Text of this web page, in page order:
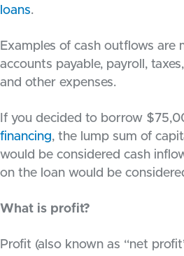
loans.
Examples of cash outflows are
accounts payable, payroll,
and other expenses.
If you decided to borrow
financing, the lump sum of
would be considered cash
on the loan would be
What is profit?
Profit (also known as “net